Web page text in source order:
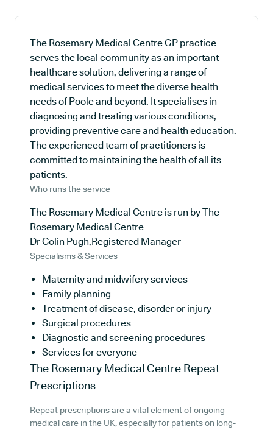
The Rosemary Medical Centre GP practice
serves the local community as an important
healthcare solution, delivering a range of
medical services to meet the diverse health
needs of Poole and beyond. It specialises in
diagnosing and treating various conditions,
providing preventive care and health education.
The experienced team of practitioners is
committed to maintaining the health of all its
patients.
Who runs the service
The Rosemary Medical Centre is run by The
Rosemary Medical Centre
Dr Colin Pugh,Registered Manager
Specialisms & Services
Maternity and midwifery services
Family planning
Treatment of disease, disorder or injury
Surgical procedures
Diagnostic and screening procedures
Services for everyone
The Rosemary Medical Centre Repeat
Prescriptions
Repeat prescriptions are a vital element of ongoing
medical care in the UK, especially for patients on long-